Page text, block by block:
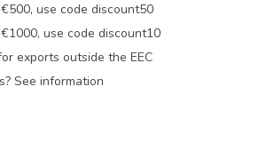
use code discount50
use code discount10
exports outside the EEC
See information